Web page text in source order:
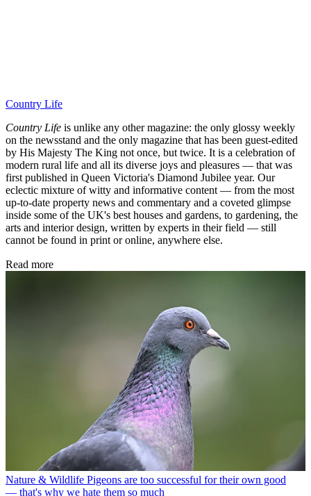
Country Life
Country Life is unlike any other magazine: the only glossy weekly
on the newsstand and the only magazine that has been guest-edited
by His Majesty The King not once, but twice. It is a celebration of
modern rural life and all its diverse joys and pleasures — that was
first published in Queen Victoria's Diamond Jubilee year. Our
eclectic mixture of witty and informative content — from the most
up-to-date property news and commentary and a coveted glimpse
inside some of the UK's best houses and gardens, to gardening, the
arts and interior design, written by experts in their field — still
cannot be found in print or online, anywhere else.
Read more
Nature & Wildlife Pigeons are too successful for their own good
— that's why we hate them so much